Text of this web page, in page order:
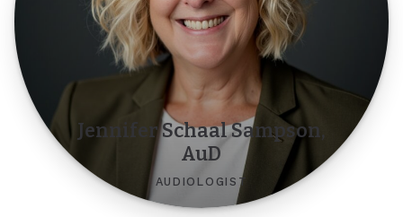
Jennifer Schaal Sampson,
AuD
AUDIOLOGIST